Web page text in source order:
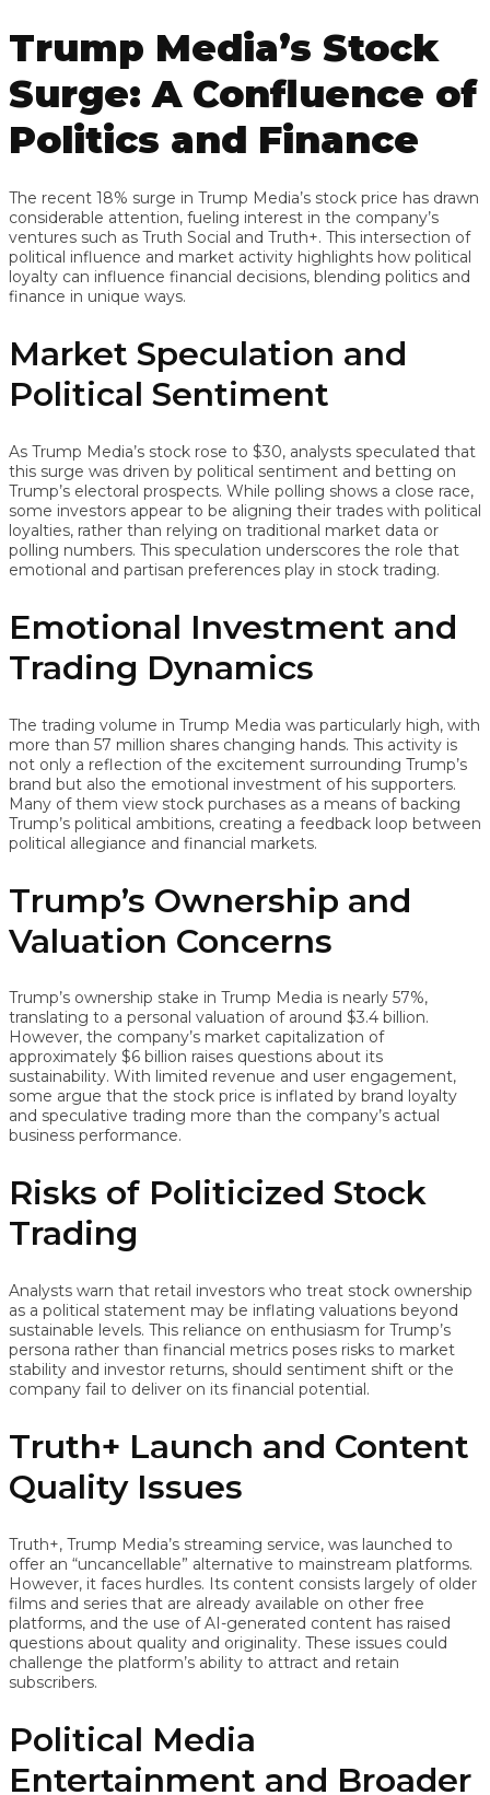
Trump Media’s Stock
Surge: A Confluence of
Politics and Finance
The recent 18% surge in Trump Media’s stock price has drawn
considerable attention, fueling interest in the company’s
ventures such as Truth Social and Truth+. This intersection of
political influence and market activity highlights how political
loyalty can influence financial decisions, blending politics and
finance in unique ways.
Market Speculation and
Political Sentiment
As Trump Media’s stock rose to $30, analysts speculated that
this surge was driven by political sentiment and betting on
Trump’s electoral prospects. While polling shows a close race,
some investors appear to be aligning their trades with political
loyalties, rather than relying on traditional market data or
polling numbers. This speculation underscores the role that
emotional and partisan preferences play in stock trading.
Emotional Investment and
Trading Dynamics
The trading volume in Trump Media was particularly high, with
more than 57 million shares changing hands. This activity is
not only a reflection of the excitement surrounding Trump’s
brand but also the emotional investment of his supporters.
Many of them view stock purchases as a means of backing
Trump’s political ambitions, creating a feedback loop between
political allegiance and financial markets.
Trump’s Ownership and
Valuation Concerns
Trump’s ownership stake in Trump Media is nearly 57%,
translating to a personal valuation of around $3.4 billion.
However, the company’s market capitalization of
approximately $6 billion raises questions about its
sustainability. With limited revenue and user engagement,
some argue that the stock price is inflated by brand loyalty
and speculative trading more than the company’s actual
business performance.
Risks of Politicized Stock
Trading
Analysts warn that retail investors who treat stock ownership
as a political statement may be inflating valuations beyond
sustainable levels. This reliance on enthusiasm for Trump’s
persona rather than financial metrics poses risks to market
stability and investor returns, should sentiment shift or the
company fail to deliver on its financial potential.
Truth+ Launch and Content
Quality Issues
Truth+, Trump Media’s streaming service, was launched to
offer an “uncancellable” alternative to mainstream platforms.
However, it faces hurdles. Its content consists largely of older
films and series that are already available on other free
platforms, and the use of AI-generated content has raised
questions about quality and originality. These issues could
challenge the platform’s ability to attract and retain
subscribers.
Political Media
Entertainment and Broader